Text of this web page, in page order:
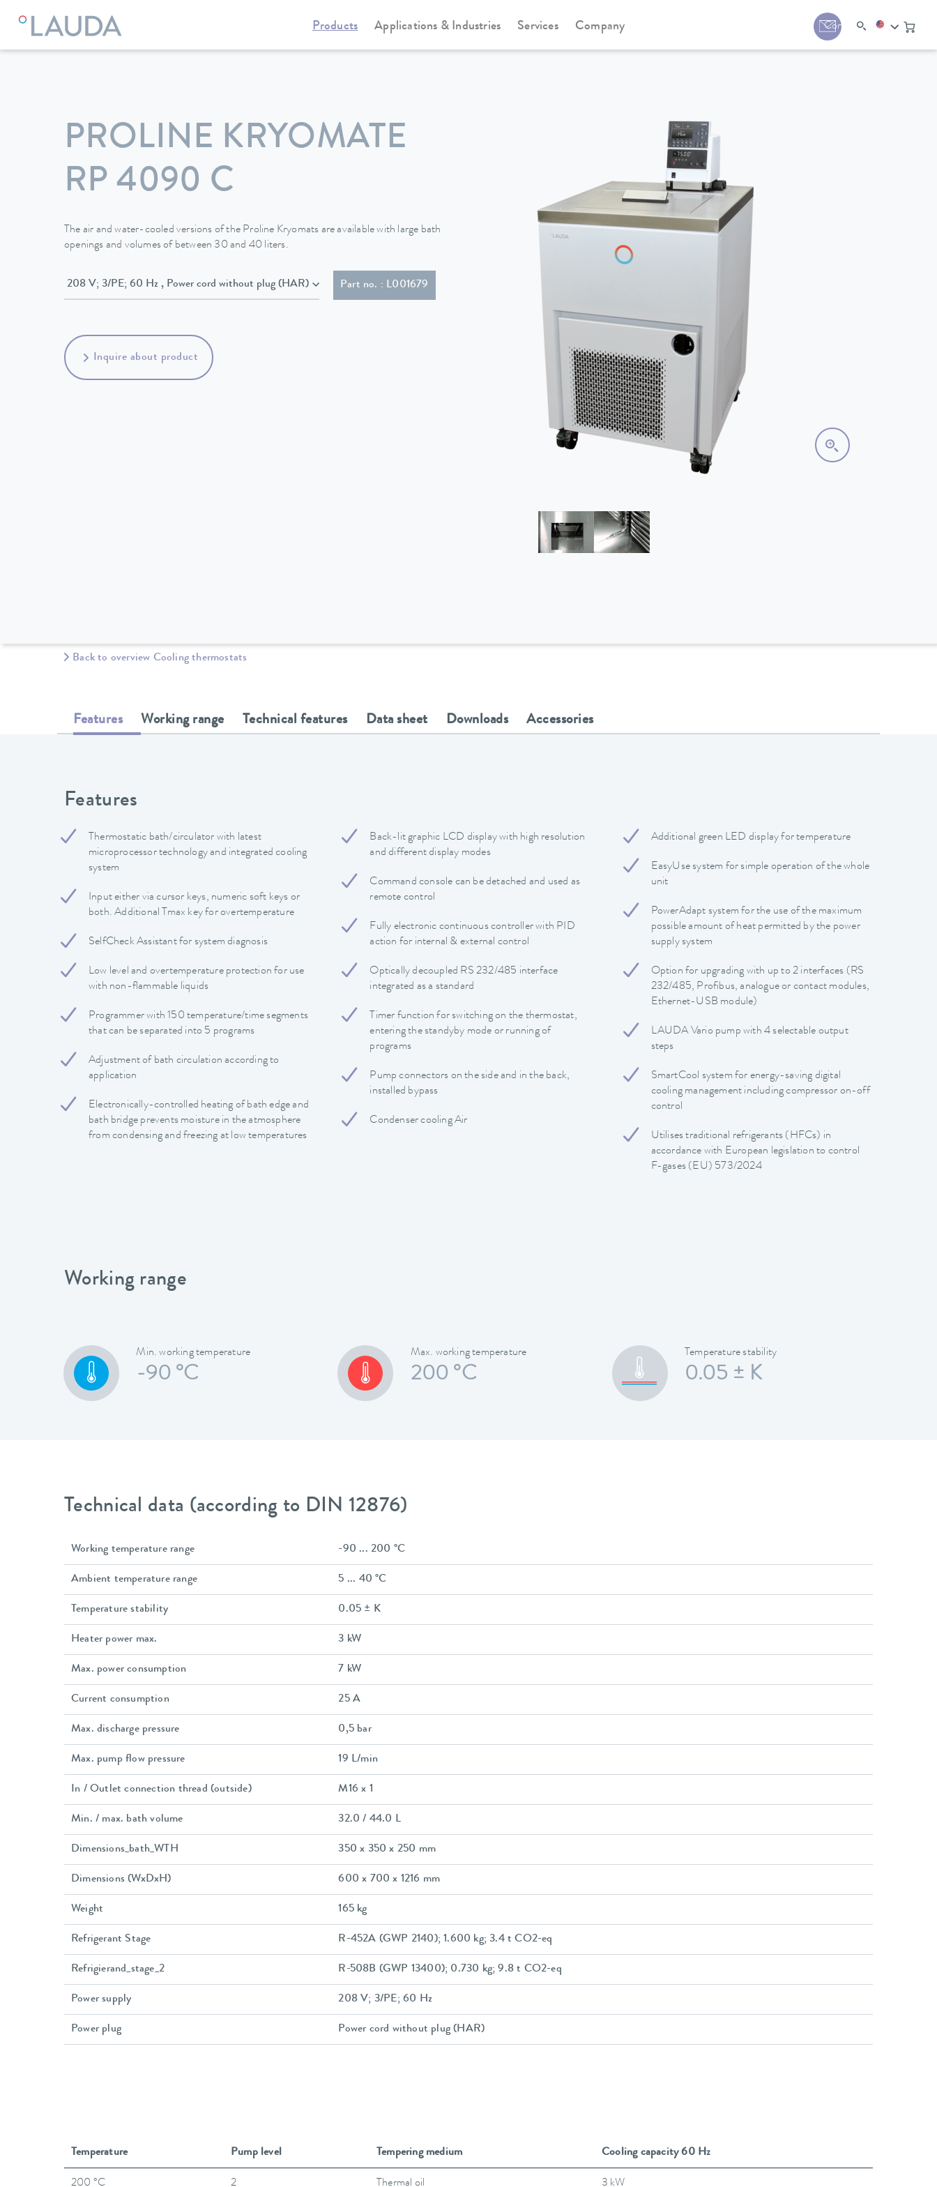
Products Applications & Industries Services Company Contact
LAUDA Constant temperature equipment Cooling thermostats Proline Kryomats
PROLINE KRYOMATE
RP 4090 C
The air and water-cooled versions of the Proline Kryomats are available with large bath
openings and volumes of between 30 and 40 liters.
208 V; 3/PE; 60 Hz , Power cord without plug (HAR) Part no. : L001679
Inquire about product
Back to overview Cooling thermostats
Features Working range Technical features Data sheet Downloads Accessories
Features
Thermostatic bath/circulator with latest
microprocessor technology and integrated cooling
system
Input either via cursor keys, numeric soft keys or
both. Additional Tmax key for overtemperature
SelfCheck Assistant for system diagnosis
Low level and overtemperature protection for use
with non-flammable liquids
Programmer with 150 temperature/time segments
that can be separated into 5 programs
Adjustment of bath circulation according to
application
Electronically-controlled heating of bath edge and
bath bridge prevents moisture in the atmosphere
from condensing and freezing at low temperatures
Back-lit graphic LCD display with high resolution
and different display modes
Command console can be detached and used as
remote control
Fully electronic continuous controller with PID
action for internal & external control
Optically decoupled RS 232/485 interface
integrated as a standard
Timer function for switching on the thermostat,
entering the standyby mode or running of
programs
Pump connectors on the side and in the back,
installed bypass
Condenser cooling Air
Additional green LED display for temperature
EasyUse system for simple operation of the whole
unit
PowerAdapt system for the use of the maximum
possible amount of heat permitted by the power
supply system
Option for upgrading with up to 2 interfaces (RS
232/485, Profibus, analogue or contact modules,
Ethernet-USB module)
LAUDA Vario pump with 4 selectable output
steps
SmartCool system for energy-saving digital
cooling management including compressor on-off
control
Utilises traditional refrigerants (HFCs) in
accordance with European legislation to control
F-gases (EU) 573/2024
Working range
Min. working temperature
-90 °C
Max. working temperature
200 °C
Temperature stability
0.05 ± K
Technical data (according to DIN 12876)
Working temperature range -90 ... 200 °C
Ambient temperature range 5 ... 40 °C
Temperature stability 0.05 ± K
Heater power max. 3 kW
Max. power consumption 7 kW
Current consumption 25 A
Max. discharge pressure 0,5 bar
Max. pump flow pressure 19 L/min
In / Outlet connection thread (outside) M16 x 1
Min. / max. bath volume 32.0 / 44.0 L
Dimensions_bath_WTH 350 x 350 x 250 mm
Dimensions (WxDxH) 600 x 700 x 1216 mm
Weight 165 kg
Refrigerant Stage R-452A (GWP 2140); 1.600 kg; 3.4 t CO2-eq
Refrigierand_stage_2 R-508B (GWP 13400); 0.730 kg; 9.8 t CO2-eq
Power supply 208 V; 3/PE; 60 Hz
Power plug Power cord without plug (HAR)
Temperature Pump level Tempering medium Cooling capacity 60 Hz
200 °C 2 Thermal oil 3 kW